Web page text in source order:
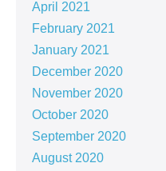
April 2021
February 2021
January 2021
December 2020
November 2020
October 2020
September 2020
August 2020